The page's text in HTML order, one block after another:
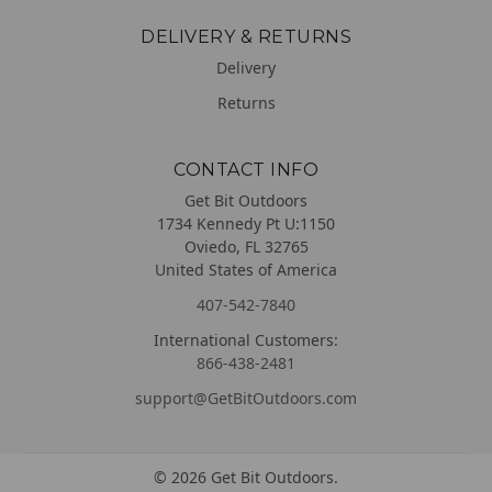
DELIVERY & RETURNS
Delivery
Returns
CONTACT INFO
Get Bit Outdoors
1734 Kennedy Pt U:1150
Oviedo, FL 32765
United States of America
407-542-7840
International Customers:
866-438-2481
support@GetBitOutdoors.com
© 2026 Get Bit Outdoors.